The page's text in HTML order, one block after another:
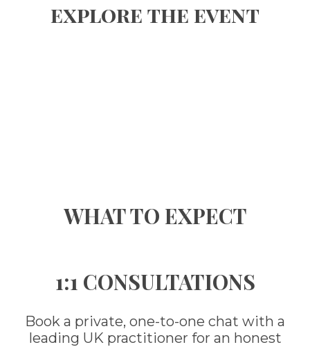
explore the event
WHAT TO EXPECT
1:1 CONSULTATIONS
Book a private, one-to-one chat with a
leading UK practitioner for an honest